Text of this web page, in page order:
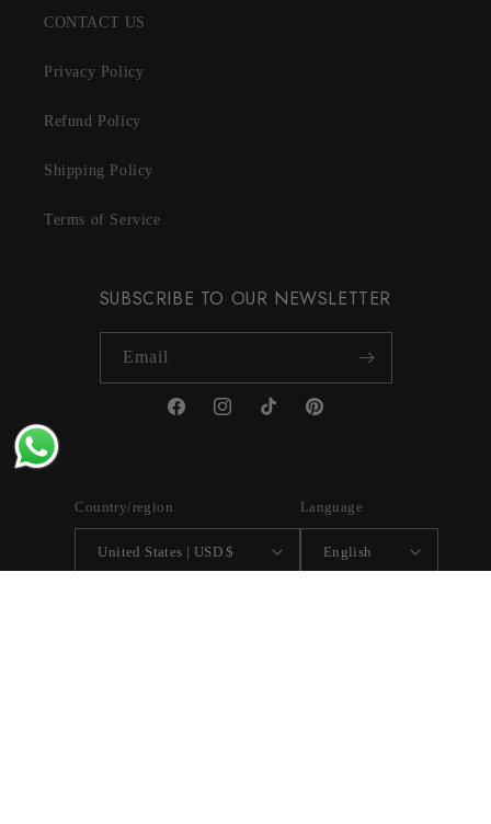
CONTACT US
Privacy Policy
Refund Policy
Shipping Policy
Terms of Service
SUBSCRIBE TO OUR NEWSLETTER
Email
FacebookInstagramTikTok Pinterest
Country/region
United States | USD $
Language
English